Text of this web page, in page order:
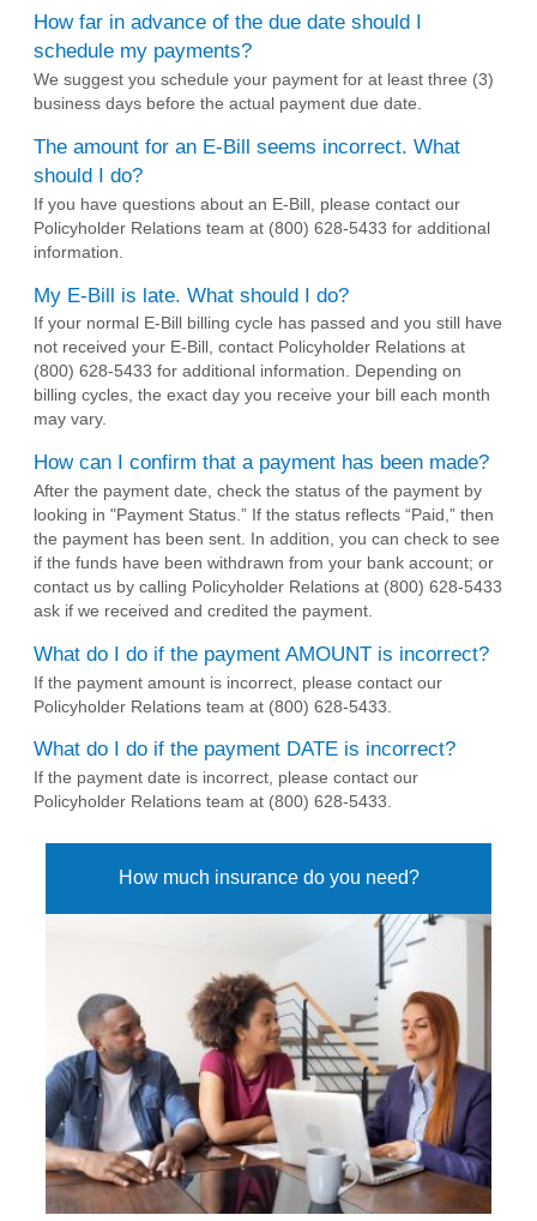
How far in advance of the due date should I
schedule my payments?
We suggest you schedule your payment for at least three (3)
business days before the actual payment due date.
The amount for an E-Bill seems incorrect. What
should I do?
If you have questions about an E-Bill, please contact our
Policyholder Relations team at (800) 628-5433 for additional
information.
My E-Bill is late. What should I do?
If your normal E-Bill billing cycle has passed and you still have
not received your E-Bill, contact Policyholder Relations at
(800) 628-5433 for additional information. Depending on
billing cycles, the exact day you receive your bill each month
may vary.
How can I confirm that a payment has been made?
After the payment date, check the status of the payment by
looking in "Payment Status.” If the status reflects “Paid,” then
the payment has been sent. In addition, you can check to see
if the funds have been withdrawn from your bank account; or
contact us by calling Policyholder Relations at (800) 628-5433
ask if we received and credited the payment.
What do I do if the payment AMOUNT is incorrect?
If the payment amount is incorrect, please contact our
Policyholder Relations team at (800) 628-5433.
What do I do if the payment DATE is incorrect?
If the payment date is incorrect, please contact our
Policyholder Relations team at (800) 628-5433.
How much insurance do you need?